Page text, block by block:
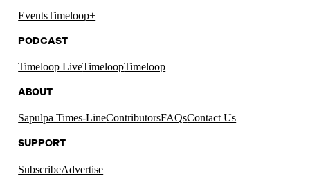
EventsTimeloop+
PODCAST
Timeloop LiveTimeloopTimeloop
ABOUT
Sapulpa Times-LineContributorsFAQsContact Us
SUPPORT
SubscribeAdvertise